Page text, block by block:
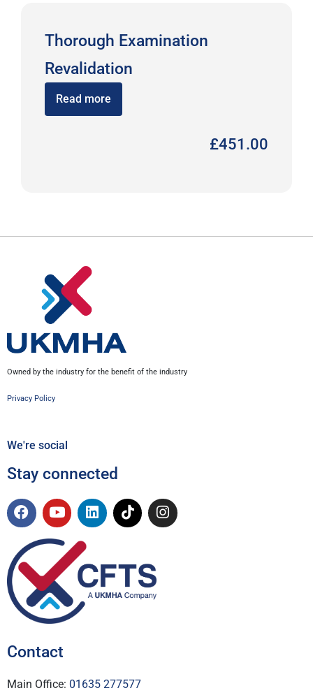
Thorough Examination
Revalidation
Read more
£451.00
Owned by the industry for the benefit of the industry
Privacy Policy
We're social
Stay connected
Contact
Main Office: 01635 277577